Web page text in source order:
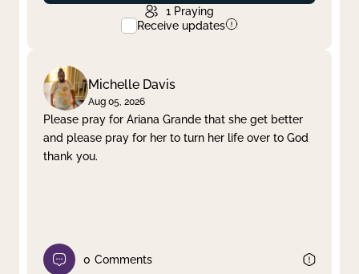
1 Praying
Receive updates
Michelle Davis
Aug 05, 2026
Please pray for Ariana Grande that she get better
and please pray for her to turn her life over to God
thank you.
0 Comments